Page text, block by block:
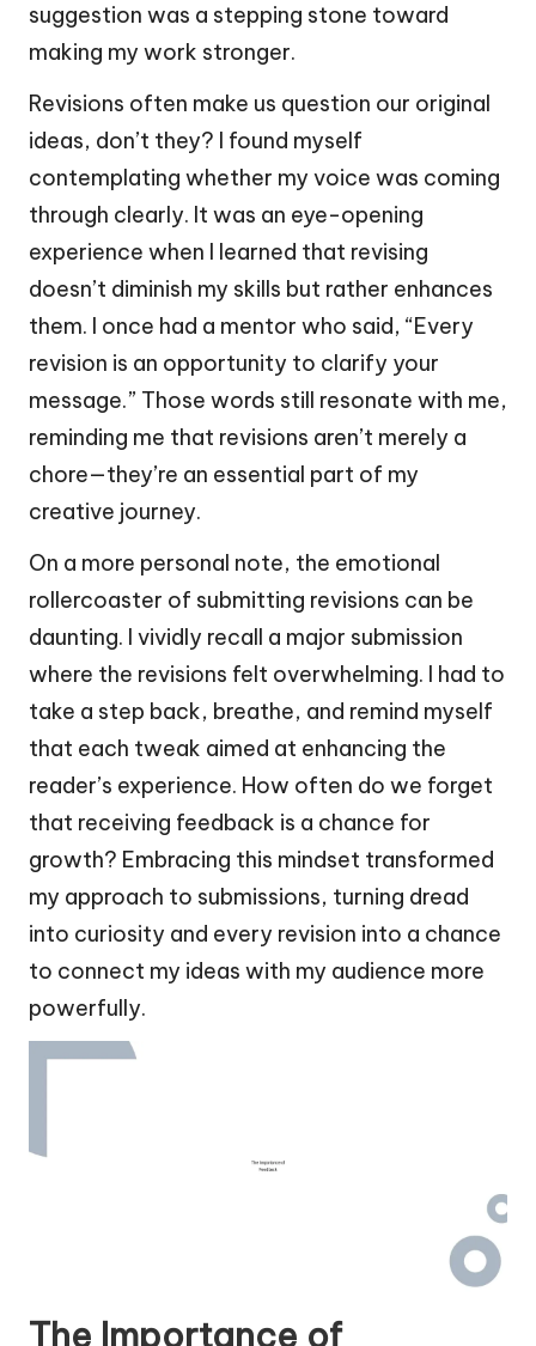
suggestion was a stepping stone toward
making my work stronger.
Revisions often make us question our original
ideas, don’t they? I found myself
contemplating whether my voice was coming
through clearly. It was an eye-opening
experience when I learned that revising
doesn’t diminish my skills but rather enhances
them. I once had a mentor who said, “Every
revision is an opportunity to clarify your
message.” Those words still resonate with me,
reminding me that revisions aren’t merely a
chore—they’re an essential part of my
creative journey.
On a more personal note, the emotional
rollercoaster of submitting revisions can be
daunting. I vividly recall a major submission
where the revisions felt overwhelming. I had to
take a step back, breathe, and remind myself
that each tweak aimed at enhancing the
reader’s experience. How often do we forget
that receiving feedback is a chance for
growth? Embracing this mindset transformed
my approach to submissions, turning dread
into curiosity and every revision into a chance
to connect my ideas with my audience more
powerfully.
The Importance of